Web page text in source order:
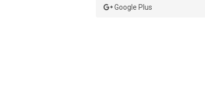
Google Plus